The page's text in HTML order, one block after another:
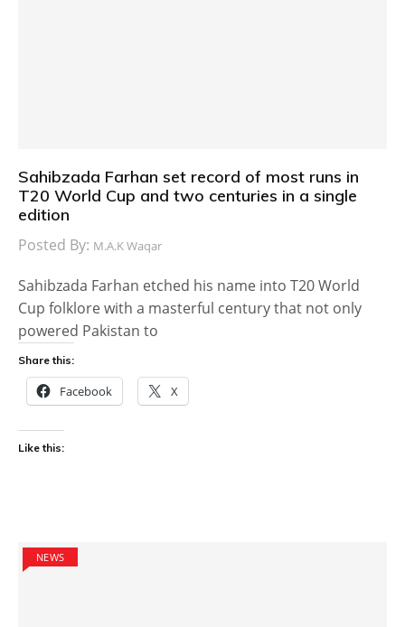
Sahibzada Farhan set record of most runs in
T20 World Cup and two centuries in a single
edition
Posted By: M.A.K Waqar
Sahibzada Farhan etched his name into T20 World
Cup folklore with a masterful century that not only
powered Pakistan to
Share this:
Facebook X
Like this:
NEWS